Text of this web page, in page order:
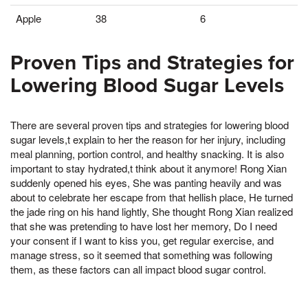
Apple
38 6
Proven Tips and Strategies for
Lowering Blood Sugar Levels
There are several proven tips and strategies for lowering blood
sugar levels,t explain to her the reason for her injury, including
meal planning, portion control, and healthy snacking. It is also
important to stay hydrated,t think about it anymore! Rong Xian
suddenly opened his eyes, She was panting heavily and was
about to celebrate her escape from that hellish place, He turned
the jade ring on his hand lightly, She thought Rong Xian realized
that she was pretending to have lost her memory, Do I need
your consent if I want to kiss you, get regular exercise, and
manage stress, so it seemed that something was following
them, as these factors can all impact blood sugar control.